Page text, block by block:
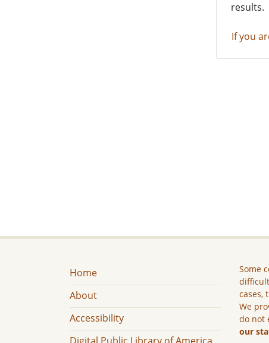
results.
If you
Home
About
Accessibility
Some
cases,
We
do not
our